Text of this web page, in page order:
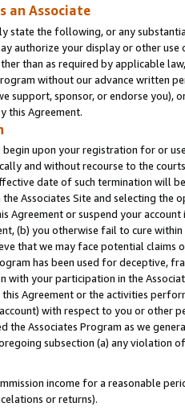
an Associate
state the following, or any
authorize your display or other
than as required by applicable
without our advance written
support, sponsor, or endorse you),
this Agreement.
upon your registration for or
and without recourse to the
date of such termination will
Associates Site and selecting the
Agreement or suspend your
(b) you otherwise fail to cure
that we may face potential
has been used for deceptive,
with your participation in the
Agreement or the activities
with respect to you or other
the Associates Program as we
subsection (a) any violation
income for a reasonable
or returns).